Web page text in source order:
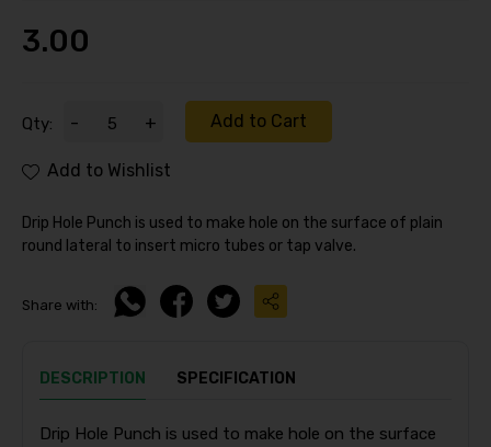
3.00
Qty: - + Add to Cart
Add to Wishlist
Drip Hole Punch is used to make hole on the surface of plain
round lateral to insert micro tubes or tap valve.
Share with:
DESCRIPTION SPECIFICATION
Drip Hole Punch is used to make hole on the surface